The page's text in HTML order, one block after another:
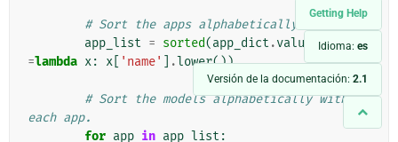
Getting Help
Idioma: es
Versión de la documentación: 2.1
# Sort the apps alphabetically.
app_list = sorted(app_dict .values (), key
=lambda x: x 'name' .lower())
# Sort the models alphabetically within
each app.
for app in app_list :